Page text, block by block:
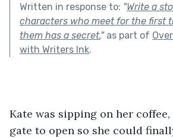
Written in response to: "Write a
characters who meet for the first
them has a secret."as part of
with Writers Ink.
Kate was sipping on her
gate to open so she could